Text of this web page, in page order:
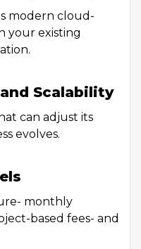
modern cloud-
your existing
Scalability
can adjust its
evolves.
monthly
based fees- and